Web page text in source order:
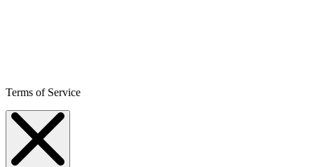
Terms of Service